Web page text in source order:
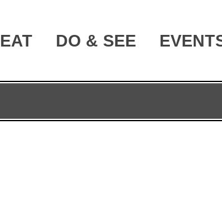
EAT DO & SEE